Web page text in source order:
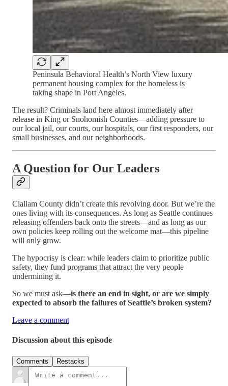
Peninsula Behavioral Health’s North View luxury
permanent housing complex for the homeless is
taking shape in Port Angeles.
The result? Criminals land here almost immediately after
release in King or Snohomish Counties—adding pressure to
our local jail, our courts, our hospitals, our first responders, our
small businesses, and our neighborhoods.
A Question for Our Leaders
Clallam County didn’t create this revolving door. But we’re the
ones living with its consequences. As long as Seattle continues
releasing offenders back onto the streets—and as long as our
own policies keep rolling out the welcome mat—this pipeline
will only grow.
The hypocrisy is clear: while leaders claim to prioritize public
safety, they fund programs that attract the very people
undermining it.
So we must ask—is there an end in sight, or are we simply
expected to absorb the failures of Seattle’s broken system?
Leave a comment
Discussion about this episode
Comments Restacks